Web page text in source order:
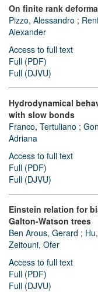
On finite rank
Pizzo, Alessandro ;
Alexander
Access to full text
Full (PDF)
Full (DJVU)
Hydrodynamical
with slow bonds
Franco, Tertuliano ;
Adriana
Access to full text
Full (PDF)
Full (DJVU)
Einstein relation for
Galton-Watson trees
Ben Arous, Gerard ;
Zeitouni, Ofer
Access to full text
Full (PDF)
Full (DJVU)